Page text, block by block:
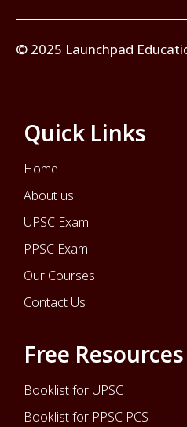
© 2025 Launchpad
Quick Links
Home
About us
UPSC Exam
PPSC Exam
Our Courses
Contact Us
Free Resources
Booklist for UPSC
Booklist for PPSC PCS